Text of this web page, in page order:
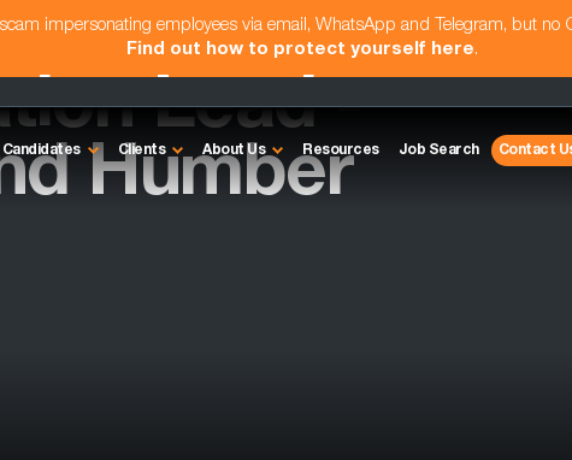
impersonating employees via email, WhatsApp and Telegram, but no
Find out how to protect yourself here.
Candidates Clients About Us Resources Job Search Contact
Lead -
Humber